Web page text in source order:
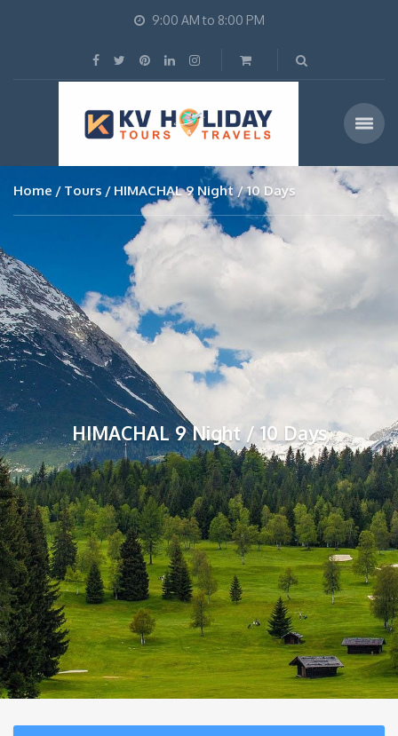
9:00 AM to 8:00 PM
Home Tours HIMACHAL 9 Night / 10 Days
HIMACHAL 9 Night / 10 Days